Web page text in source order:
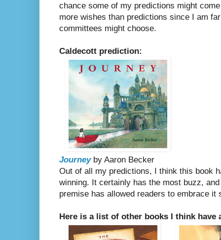
chance some of my predictions might
more wishes than predictions since I am
committees might choose.
Caldecott prediction:
Journeyby Aaron Becker
Out of all my predictions, I think this book
winning. It certainly has the most buzz,
premise has allowed readers to embrace it
Here is a list of other books I think have